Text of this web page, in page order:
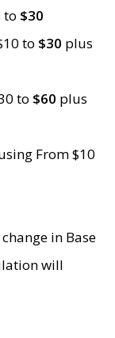
to $30
to $30 plus
to $60 plus
From $10
in Base
will